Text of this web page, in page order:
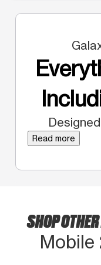
Read more
SHOP
Mobile